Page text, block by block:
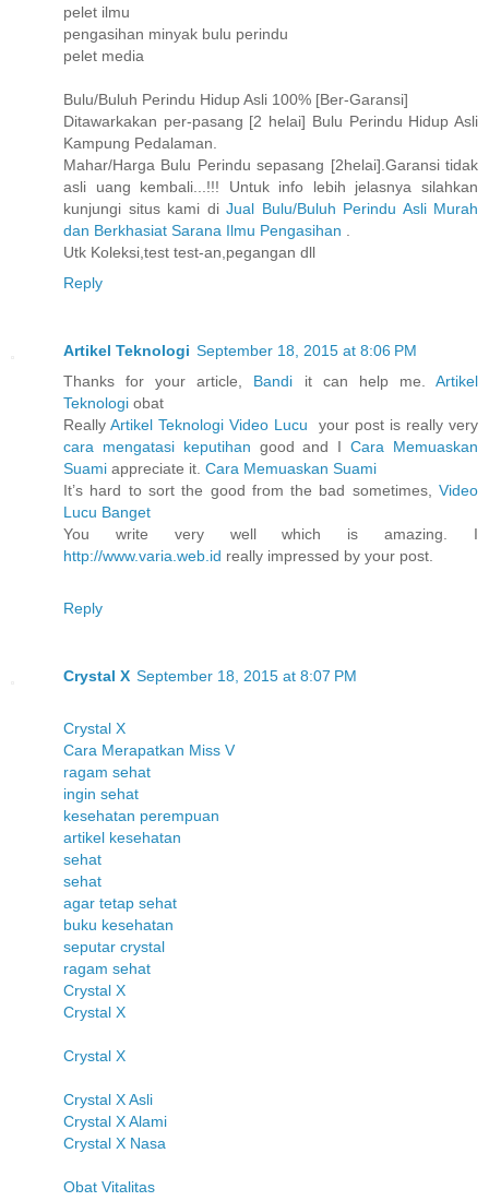
pelet ilmu
pengasihan minyak bulu perindu
pelet media
Bulu/Buluh Perindu Hidup Asli 100% [Ber-Garansi]
Ditawarkakan per-pasang [2 helai] Bulu Perindu Hidup Asli
Kampung Pedalaman.
Mahar/Harga Bulu Perindu sepasang [2helai].Garansi tidak
asli uang kembali...!!! Untuk info lebih jelasnya silahkan
kunjungi situs kami di Jual Bulu/Buluh Perindu Asli Murah
dan Berkhasiat Sarana Ilmu Pengasihan
Utk Koleksi,test test-an,pegangan dll
Reply
Artikel Teknologi September 18, 2015 at 8:06 PM
Thanks for your article, Bandi it can help me.Artikel
Teknologi obat
Really Artikel Teknologi Video Lucu your post is really very
cara mengatasi keputihan good and ICara Memuaskan
Suami appreciate it. Cara Memuaskan Suami
It’s hard to sort the good from the bad sometimes, Video
Lucu Banget
You write very well which is amazing. I
http://www.varia.web.id really impressed by your post.
Reply
Crystal X September 18, 2015 at 8:07 PM
Crystal X
Cara Merapatkan Miss V
ragam sehat
ingin sehat
kesehatan perempuan
artikel kesehatan
sehat
sehat
agar tetap sehat
buku kesehatan
seputar crystal
ragam sehat
Crystal X
Crystal X
Crystal X
Crystal X Asli
Crystal X Alami
Crystal X Nasa
Obat Vitalitas